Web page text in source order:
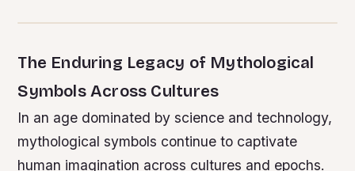
The Enduring Legacy of Mythological
Symbols Across Cultures
In an age dominated by science and technology,
mythological symbols continue to captivate
human imagination across cultures and epochs.